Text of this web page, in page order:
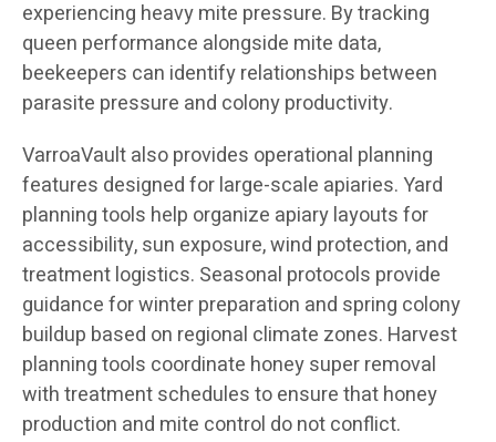
experiencing heavy mite pressure. By tracking
queen performance alongside mite data,
beekeepers can identify relationships between
parasite pressure and colony productivity.
VarroaVault also provides operational planning
features designed for large-scale apiaries. Yard
planning tools help organize apiary layouts for
accessibility, sun exposure, wind protection, and
treatment logistics. Seasonal protocols provide
guidance for winter preparation and spring colony
buildup based on regional climate zones. Harvest
planning tools coordinate honey super removal
with treatment schedules to ensure that honey
production and mite control do not conflict.